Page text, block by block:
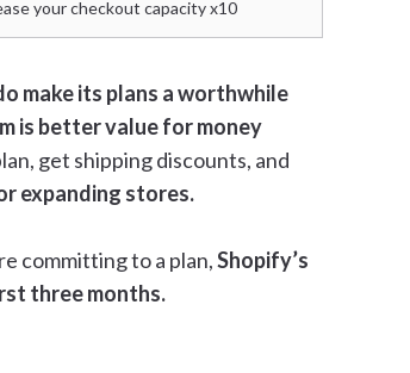
your checkout capacity x10
make its plans a worthwhile
is better value for money
get shipping discounts, and
expanding stores.
committing to a plan,Shopify’s
three months.